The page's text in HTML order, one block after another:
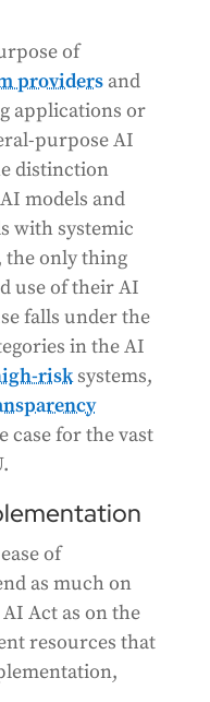
of
providersand
applications or
purpose AI
distinction
models and
with systemic
the only thing
use of their AI
falls under the
in the AI
risksystems,
case for the vast
of
as much on
Act as on the
resources that